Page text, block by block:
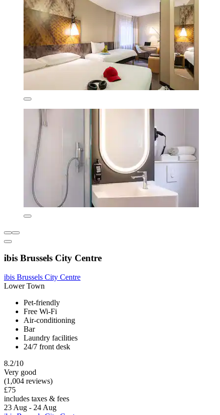
ibis Brussels City Centre
ibis Brussels City Centre
Lower Town
Pet-friendly
Free Wi-Fi
Air-conditioning
Bar
Laundry facilities
24/7 front desk
8.2/10
Very good
(1,004 reviews)
£75
includes taxes & fees
23 Aug - 24 Aug